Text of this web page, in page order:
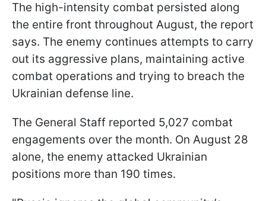
The high-intensity combat persisted along
the entire front throughout August, the report
says. The enemy continues attempts to carry
out its aggressive plans, maintaining active
combat operations and trying to breach the
Ukrainian defense line.
The General Staff reported 5,027 combat
engagements over the month. On August 28
alone, the enemy attacked Ukrainian
positions more than 190 times.